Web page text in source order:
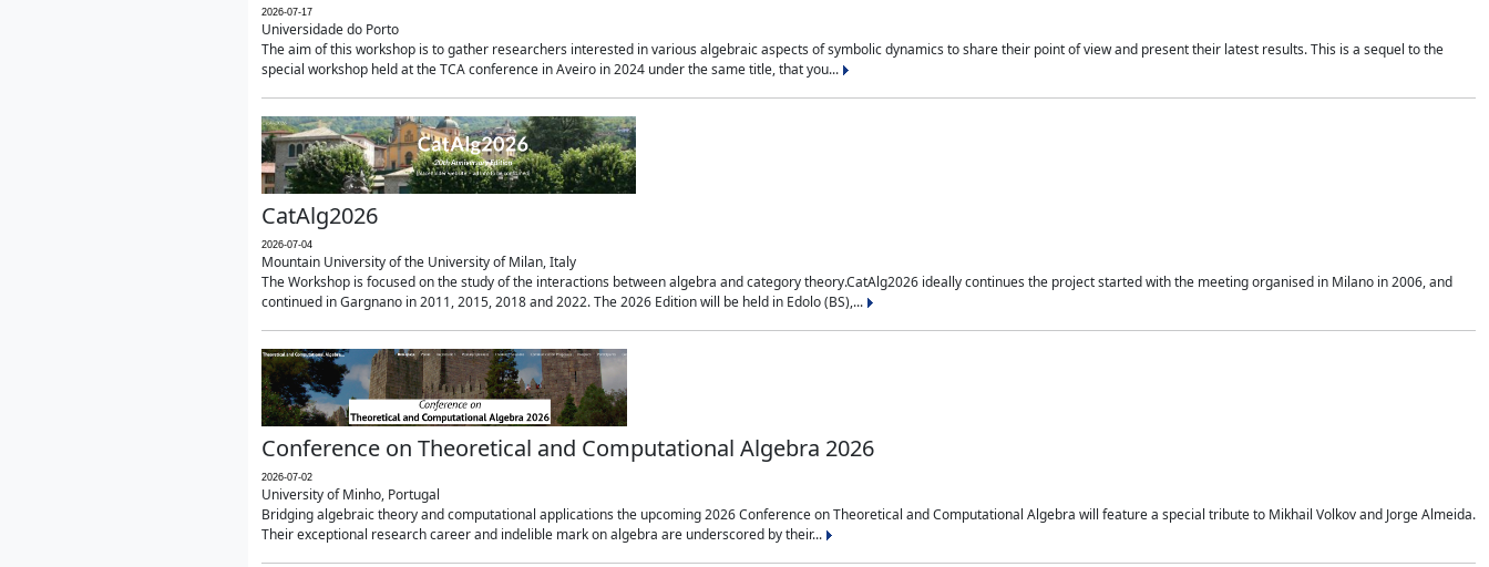
2026-07-17
Universidade do Porto
The aim of this workshop is to gather researchers interested in various algebraic aspects of symbolic dynamics to share their point of view and present their latest results. This is a sequel to the
special workshop held at the TCA conference in Aveiro in 2024 under the same title, that you...
CatAlg2026
2026-07-04
Mountain University of the University of Milan, Italy
The Workshop is focused on the study of the interactions between algebra and category theory.CatAlg2026 ideally continues the project started with the meeting organised in Milano in 2006, and
continued in Gargnano in 2011, 2015, 2018 and 2022. The 2026 Edition will be held in Edolo (BS),...
Conference on Theoretical and Computational Algebra 2026
2026-07-02
University of Minho, Portugal
Bridging algebraic theory and computational applications the upcoming 2026 Conference on Theoretical and Computational Algebra will feature a special tribute to Mikhail Volkov and Jorge Almeida.
Their exceptional research career and indelible mark on algebra are underscored by their...